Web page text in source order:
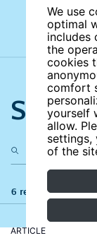
We use
optimal
includes
the
cookies
comfort
yourself
allow.
settings,
of the
6 results
ARTICLE